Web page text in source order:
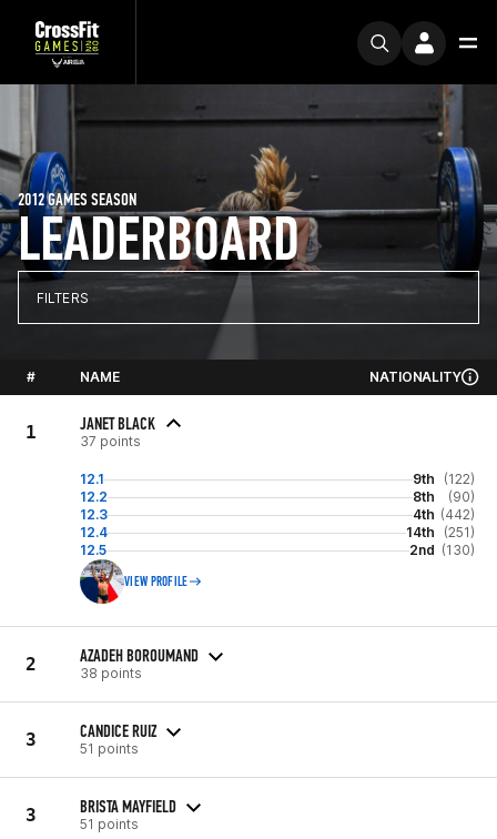
LEADERBOARD
2012 GAMES SEASON
FILTERS
# NAME NATIONALITY
1 JANET BLACK
37 points
12.1 9th
(122)
12.2
8th
(90)
12.3
4th (442)
12.4
14th
(251)
12.5
2nd (130)
VIEW PROFILE
2 AZADEH BOROUMAND
38 points
3 CANDICE RUIZ
51 points
3 BRISTA MAYFIELD
51 points